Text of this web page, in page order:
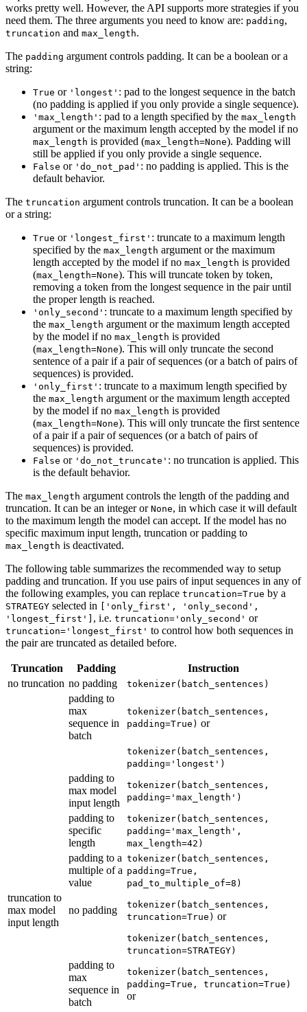
works pretty well. However, the API supports more strategies if you
need them. The three arguments you need to know are: padding,
truncation and max_length.
The padding argument controls padding. It can be a boolean or a
string:
True or 'longest' : pad to the longest sequence in the batch
(no padding is applied if you only provide a single sequence).
'max_length' : pad to a length specified by the max_length
argument or the maximum length accepted by the model if no
max_length is provided (max_length=None). Padding will
still be applied if you only provide a single sequence.
False or 'do_not_pad' : no padding is applied. This is the
default behavior.
The truncation argument controls truncation. It can be a boolean
or a string:
True or 'longest_first' : truncate to a maximum length
specified by the max_length argument or the maximum
length accepted by the model if no max_length is provided
(max_length=None). This will truncate token by token,
removing a token from the longest sequence in the pair until
the proper length is reached.
'only_second' : truncate to a maximum length specified by
the max_length argument or the maximum length accepted
by the model if no max_length is provided
(max_length=None). This will only truncate the second
sentence of a pair if a pair of sequences (or a batch of pairs of
sequences) is provided.
'only_first' : truncate to a maximum length specified by
the max_length argument or the maximum length accepted
by the model if no max_length is provided
(max_length=None). This will only truncate the first sentence
of a pair if a pair of sequences (or a batch of pairs of
sequences) is provided.
False or 'do_not_truncate' : no truncation is applied. This
is the default behavior.
The max_length argument controls the length of the padding and
truncation. It can be an integer or None, in which case it will default
to the maximum length the model can accept. If the model has no
specific maximum input length, truncation or padding to
max_length is deactivated.
The following table summarizes the recommended way to setup
padding and truncation. If you use pairs of input sequences in any of
the following examples, you can replace truncation=True by a
STRATEGY selected in
['only_first', 'only_second',
'longest_first'] , i.e. truncation='only_second' or
truncation='longest_first' to control how both sequences in
the pair are truncated as detailed before.
Truncation Padding
Instruction
no truncation no padding tokenizer(batch_sentences)
padding to
max
sequence in
batch
tokenizer(batch_sentences,
padding=True) or
tokenizer(batch_sentences,
padding='longest')
padding to
max model
input length
tokenizer(batch_sentences,
padding='max_length')
padding to
specific
length
tokenizer(batch_sentences,
padding='max_length',
max_length=42)
padding to a
multiple of a
value
tokenizer(batch_sentences,
padding=True,
pad_to_multiple_of=8)
truncation to
max model
input length
no padding
tokenizer(batch_sentences,
truncation=True) or
tokenizer(batch_sentences,
truncation=STRATEGY)
padding to
max
sequence in
batch
tokenizer(batch_sentences,
padding=True, truncation=True)
or